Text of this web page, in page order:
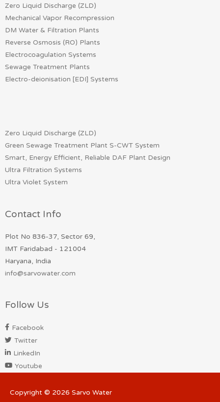
Zero Liquid Discharge (ZLD)
Mechanical Vapor Recompression
DM Water & Filtration Plants
Reverse Osmosis (RO) Plants
Electrocoagulation Systems
Sewage Treatment Plants
Electro-deionisation [EDI] Systems
Zero Liquid Discharge (ZLD)
Green Sewage Treatment Plant S-CWT System
Smart, Energy Efficient, Reliable DAF Plant Design
Ultra Filtration Systems
Ultra Violet System
Contact Info
Plot No 836-37, Sector 69,
IMT Faridabad - 121004
Haryana, India
info@sarvowater.com
Follow Us
Facebook
Twitter
LinkedIn
Youtube
Copyright © 2026 Sarvo Water